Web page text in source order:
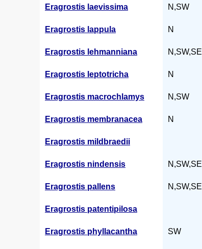
Eragrostis laevissima N,SW
Eragrostis lappula N
Eragrostis lehmanniana N,SW,SE
Eragrostis leptotricha N
Eragrostis macrochlamys N,SW
Eragrostis membranacea N
Eragrostis mildbraedii
Eragrostis nindensis N,SW,SE
Eragrostis pallens N,SW,SE
Eragrostis patentipilosa
Eragrostis phyllacantha SW